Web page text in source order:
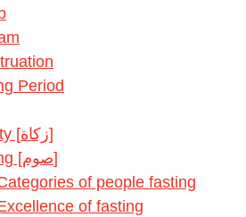
Period
Charity [زكاة]
Fasting [صوم]
of people fasting
of fasting